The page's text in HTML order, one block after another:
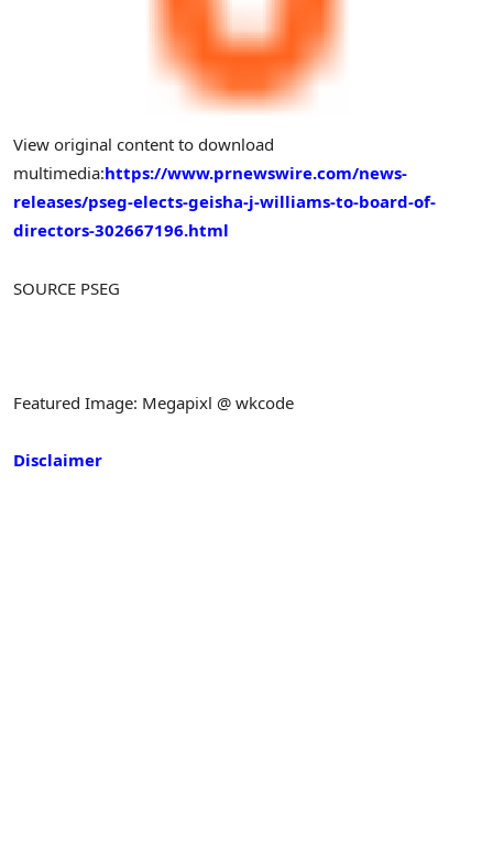
View original content to download
multimedia:https://www.prnewswire.com/news-
releases/pseg-elects-geisha-j-williams-to-board-of-
directors-302667196.html
SOURCE PSEG
Featured Image: Megapixl @ wkcode
Disclaimer